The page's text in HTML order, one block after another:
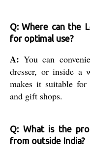
Q: Where can the
for optimal use?
A: You can
dresser, or inside a
makes it suitable
and gift shops.
Q: What is the
from outside India?